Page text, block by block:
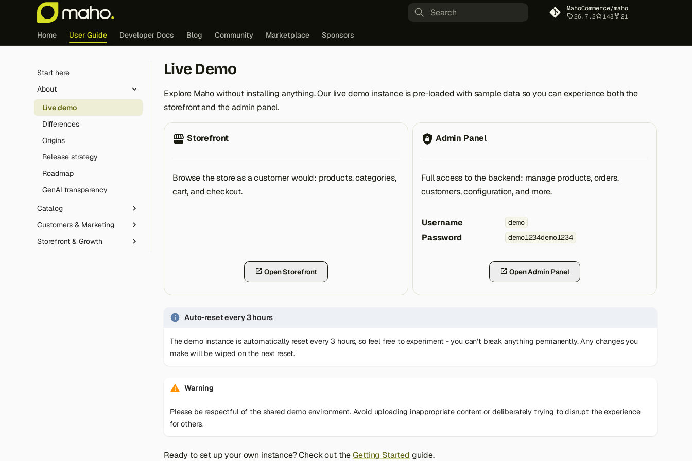
MahoCommerce/maho
26.7.2 148 21
Home User Guide Developer Docs Blog Community Marketplace Sponsors
Start here
About
Live demo
Differences
Origins
Release strategy
Roadmap
GenAI transparency
Catalog
Product Types
Product Relationship Rules
Customers & Marketing
Customer Segments
Storefront & Growth
Live Demo
Explore Maho without installing anything. Our live demo instance is pre-loaded with sample data so you can experience both the
storefront and the admin panel.
Storefront
Browse the store as a customer would: products, categories,
cart, and checkout.
Open Storefront
Admin Panel
Full access to the backend: manage products, orders,
customers, configuration, and more.
Username demo
Password demo1234demo1234
Open Admin Panel
Auto-reset every 3 hours
The demo instance is automatically reset every 3 hours, so feel free to experiment - you can't break anything permanently. Any changes you
make will be wiped on the next reset.
Warning
Please be respectful of the shared demo environment. Avoid uploading inappropriate content or deliberately trying to disrupt the experience
for others.
Ready to set up your own instance? Check out theGetting Started guide.